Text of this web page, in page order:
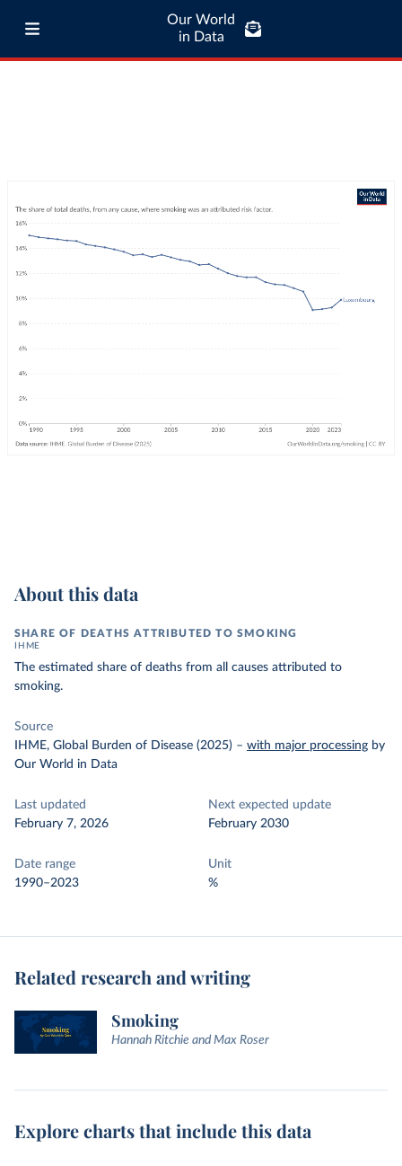
Our World
in Data
About this data
SHARE OF DEATHS ATTRIBUTED TO SMOKING
IHME
The estimated share of deaths from all causes attributed to
smoking.
Source
IHME, Global Burden of Disease (2025) – with major processing by
Our World in Data
Last updated
February 7, 2026
Next expected update
February 2030
Date range
1990–2023
Unit
%
Related research and writing
Smoking
Hannah Ritchie and Max Roser
Explore charts that include this data